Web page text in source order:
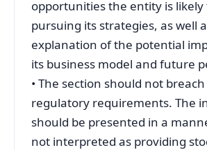
opportunities the entity is likely
pursuing its strategies, as well
explanation of the potential
its business model and future
• The section should not
regulatory requirements. The
should be presented in a
not interpreted as providing